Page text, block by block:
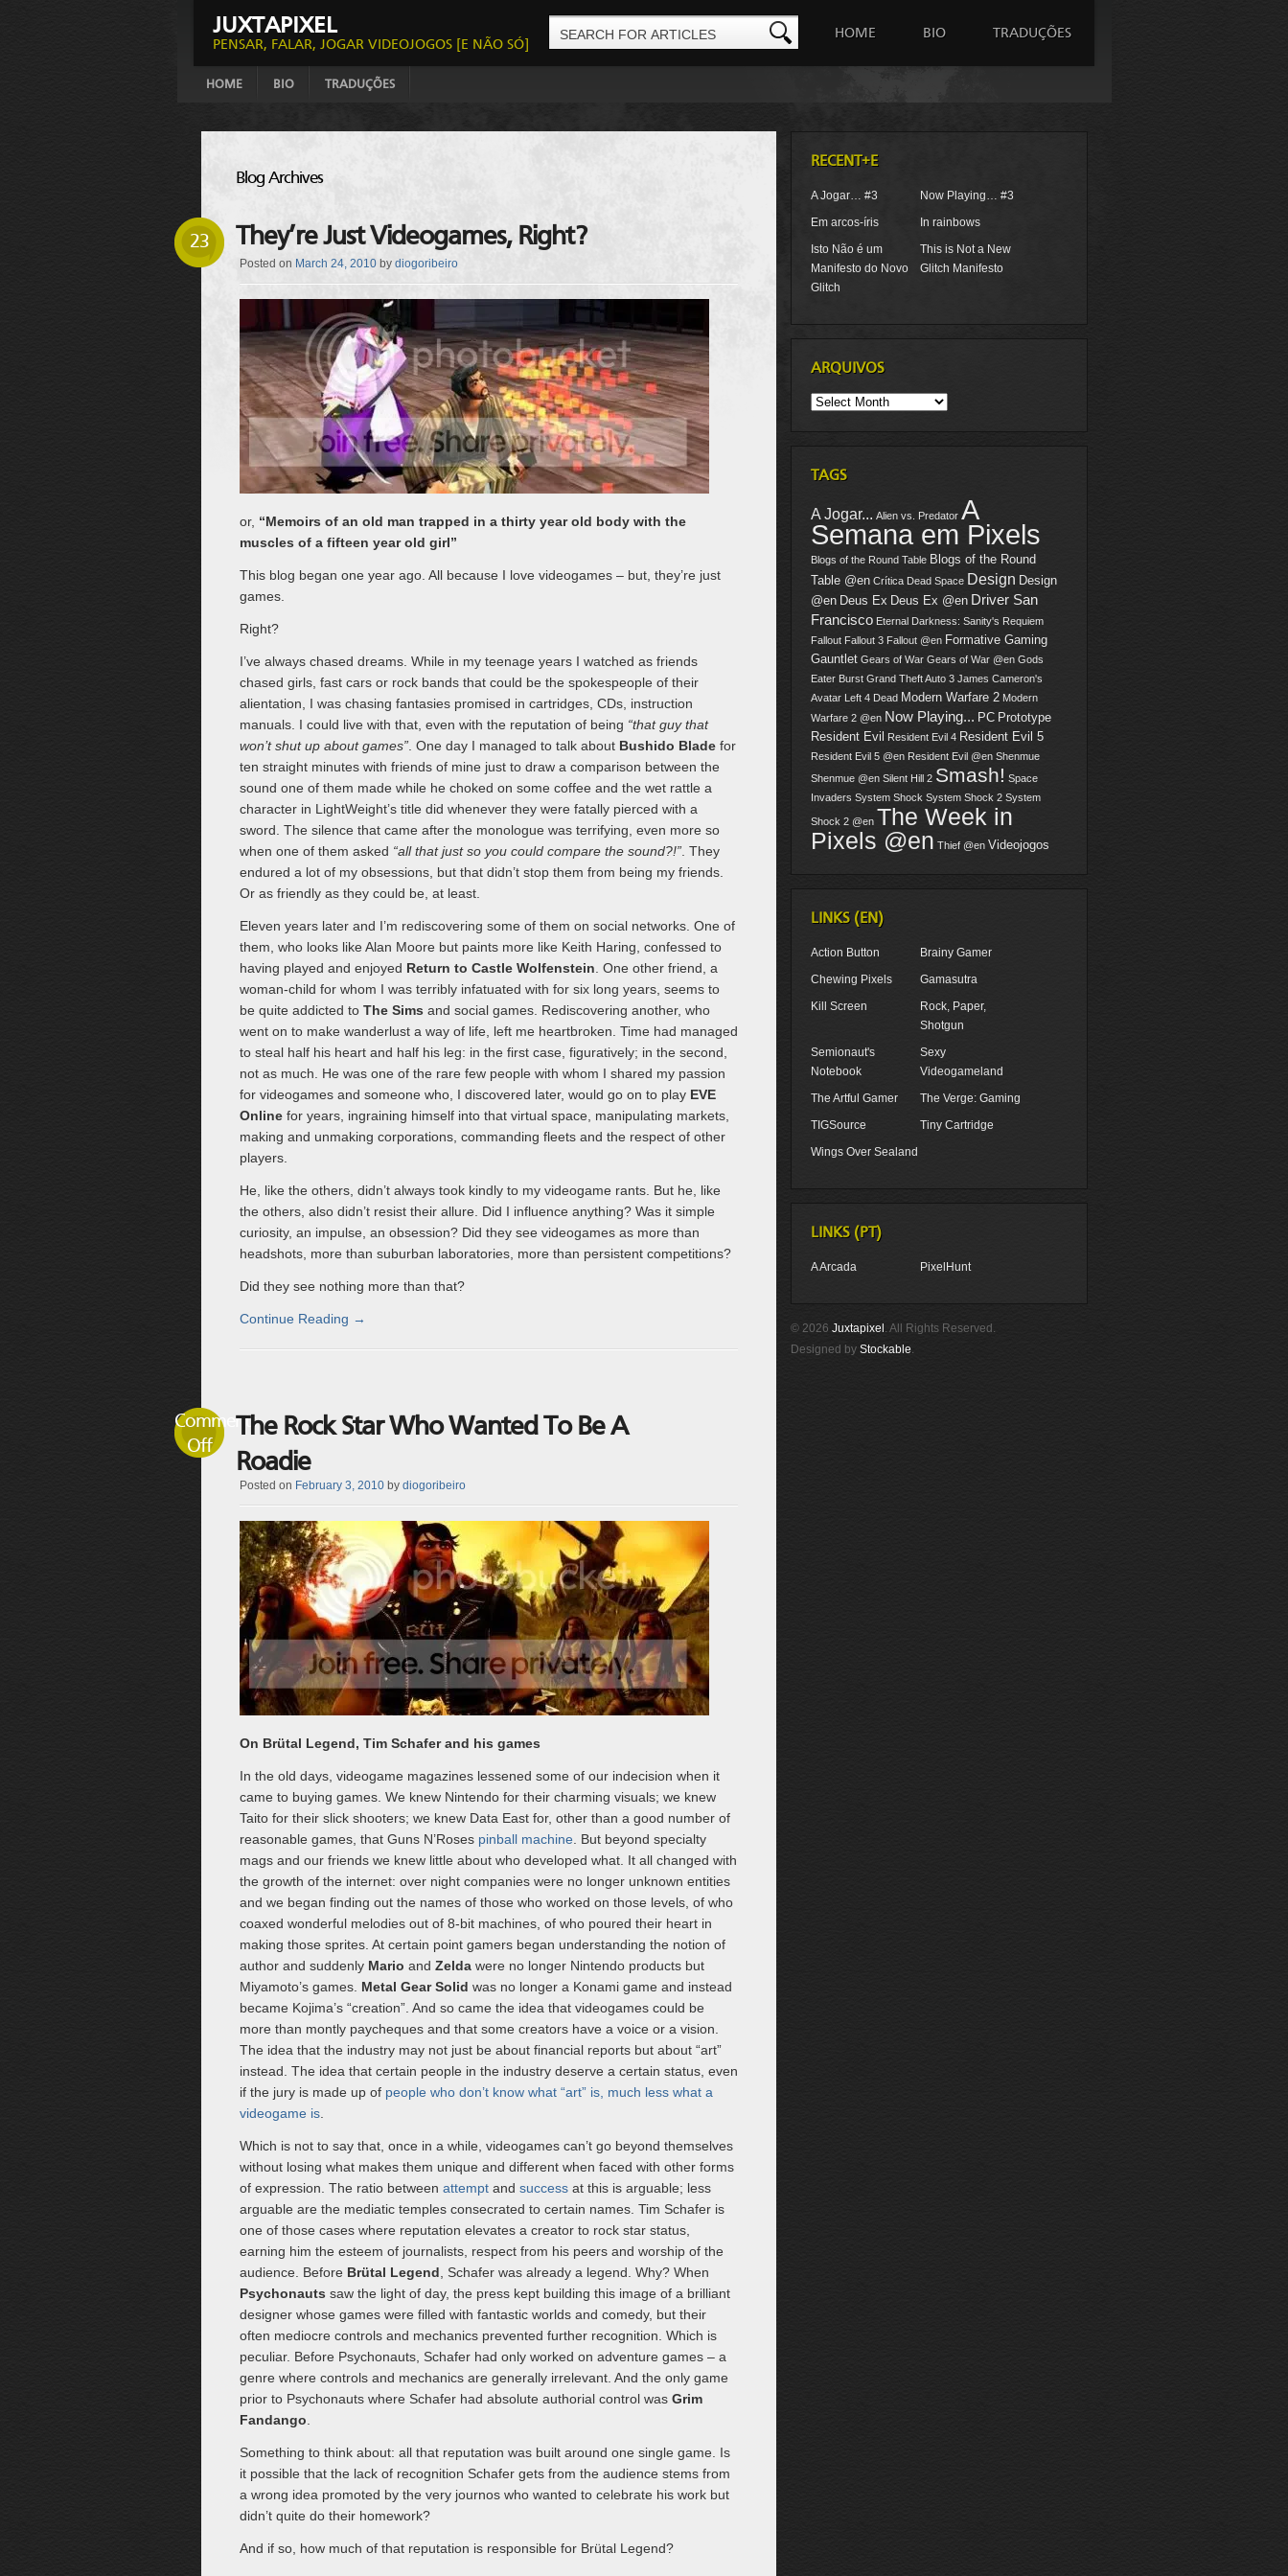
JUXTAPIXEL
PENSAR, FALAR, JOGAR VIDEOJOGOS [E NÃO SÓ]
HOME BIO TRADUÇÕES
HOME BIO TRADUÇÕES
Blog Archives
23 They’re Just Videogames, Right?
Posted on March 24, 2010 by diogoribeiro
or, “Memoirs of an old man trapped in a thirty year old body with the
muscles of a fifteen year old girl”
This blog began one year ago. All because I love videogames – but, they’re just
games.
Right?
I’ve always chased dreams. While in my teenage years I watched as friends
chased girls, fast cars or rock bands that could be the spokespeople of their
alientation, I was chasing fantasies promised in cartridges, CDs, instruction
manuals. I could live with that, even with the reputation of being “that guy that
won’t shut up about games”. One day I managed to talk about Bushido Bladefor
ten straight minutes with friends of mine just to draw a comparison between the
sound one of them made while he choked on some coffee and the wet rattle a
character in LightWeight’s title did whenever they were fatally pierced with a
sword. The silence that came after the monologue was terrifying, even more so
when one of them asked “all that just so you could compare the sound?!”. They
endured a lot of my obsessions, but that didn’t stop them from being my friends.
Or as friendly as they could be, at least.
Eleven years later and I’m rediscovering some of them on social networks. One of
them, who looks like Alan Moore but paints more like Keith Haring, confessed to
having played and enjoyed Return to Castle Wolfenstein . One other friend, a
woman-child for whom I was terribly infatuated with for six long years, seems to
be quite addicted to The Sims and social games. Rediscovering another, who
went on to make wanderlust a way of life, left me heartbroken. Time had managed
to steal half his heart and half his leg: in the first case, figuratively; in the second,
not as much. He was one of the rare few people with whom I shared my passion
for videogames and someone who, I discovered later, would go on to play EVE
Onlinefor years, ingraining himself into that virtual space, manipulating markets,
making and unmaking corporations, commanding fleets and the respect of other
players.
He, like the others, didn’t always took kindly to my videogame rants. But he, like
the others, also didn’t resist their allure. Did I influence anything? Was it simple
curiosity, an impulse, an obsession? Did they see videogames as more than
headshots, more than suburban laboratories, more than persistent competitions?
Did they see nothing more than that?
Continue Reading →
Comments
Off
The Rock Star Who Wanted To Be A
Roadie
Posted on February 3, 2010 by diogoribeiro
On Brütal Legend, Tim Schafer and his games
In the old days, videogame magazines lessened some of our indecision when it
came to buying games. We knew Nintendo for their charming visuals; we knew
Taito for their slick shooters; we knew Data East for, other than a good number of
reasonable games, that Guns N’Roses pinball machine . But beyond specialty
mags and our friends we knew little about who developed what. It all changed with
the growth of the internet: over night companies were no longer unknown entities
and we began finding out the names of those who worked on those levels, of who
coaxed wonderful melodies out of 8-bit machines, of who poured their heart in
making those sprites. At certain point gamers began understanding the notion of
author and suddenly Mario and Zeldawere no longer Nintendo products but
Miyamoto’s games. Metal Gear Solid was no longer a Konami game and instead
became Kojima’s “creation”. And so came the idea that videogames could be
more than montly paycheques and that some creators have a voice or a vision.
The idea that the industry may not just be about financial reports but about “art”
instead. The idea that certain people in the industry deserve a certain status, even
if the jury is made up of people who don’t know what “art” is, much less what a
videogame is.
Which is not to say that, once in a while, videogames can’t go beyond themselves
without losing what makes them unique and different when faced with other forms
of expression. The ratio between attemptand successat this is arguable; less
arguable are the mediatic temples consecrated to certain names. Tim Schafer is
one of those cases where reputation elevates a creator to rock star status,
earning him the esteem of journalists, respect from his peers and worship of the
audience. Before Brütal Legend , Schafer was already a legend. Why? When
Psychonauts saw the light of day, the press kept building this image of a brilliant
designer whose games were filled with fantastic worlds and comedy, but their
often mediocre controls and mechanics prevented further recognition. Which is
peculiar. Before Psychonauts, Schafer had only worked on adventure games – a
genre where controls and mechanics are generally irrelevant. And the only game
prior to Psychonauts where Schafer had absolute authorial control was Grim
Fandango
Something to think about: all that reputation was built around one single game. Is
it possible that the lack of recognition Schafer gets from the audience stems from
a wrong idea promoted by the very journos who wanted to celebrate his work but
didn’t quite do their homework?
And if so, how much of that reputation is responsible for Brütal Legend?
RECENT+E
A Jogar… #3
Now Playing… #3
Em arcos-íris
In rainbows
Isto Não é um
Manifesto do Novo
Glitch
This is Not a New
Glitch Manifesto
ARQUIVOS
TAGS
A Jogar... Alien vs. Predator A
Semana em Pixels
Blogs of the Round Table Blogs of the Round
Table @en Crítica Dead Space Design Design
@en Deus Ex Deus Ex @en Driver San
Francisco Eternal Darkness: Sanity's Requiem
Fallout Fallout 3 Fallout @en Formative Gaming
Gauntlet Gears of War Gears of War @en Gods
Eater Burst Grand Theft Auto 3 James Cameron's
Avatar Left 4 Dead Modern Warfare 2 Modern
Warfare 2 @en Now Playing... PC Prototype
Resident Evil
Resident Evil 4 Resident Evil 5
Resident Evil 5 @en Resident Evil @en Shenmue
Shenmue @en Silent Hill 2 Smash! Space
Invaders System Shock System Shock 2 System
Shock 2 @en The Week in
Pixels @en Thief @en Videojogos
LINKS (EN)
Action Button
Brainy Gamer
Chewing Pixels
Gamasutra
Kill Screen
Rock, Paper,
Shotgun
Semionaut's
Notebook
Sexy
Videogameland
The Artful Gamer
The Verge: Gaming
TIGSource
Tiny Cartridge
Wings Over Sealand
LINKS (PT)
A Arcada PixelHunt
© 2026 Juxtapixel . All Rights Reserved.
Designed by Stockable.